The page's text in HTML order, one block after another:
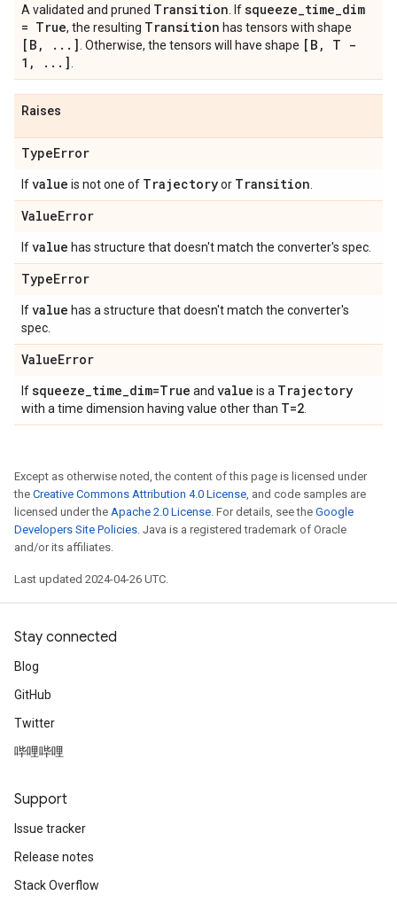
A validated and pruned Transition . Ifsqueeze_time_dim
= True, the resulting Transition has tensors with shape
[B , . . . ] . Otherwise, the tensors will have shape [B ,
T -
1 , . . . ]
Raises
TypeError
Ifvalue is not one of Trajectoryor Transition
ValueError
Ifvalue has structure that doesn't match the converter's spec.
TypeError
Ifvalue has a structure that doesn't match the converter's
spec.
ValueError
Ifsqueeze_time_dim=True and value is a Trajectory
with a time dimension having value other than T=2
Except as otherwise noted, the content of this page is licensed under
the Creative Commons Attribution 4.0 License, and code samples are
licensed under the Apache 2.0 License. For details, see the Google
Developers Site Policies. Java is a registered trademark of Oracle
and/or its affiliates.
Last updated 2024-04-26 UTC.
Stay connected
Blog
GitHub
Twitter
哔哩哔哩
Support
Issue tracker
Release notes
Stack Overflow